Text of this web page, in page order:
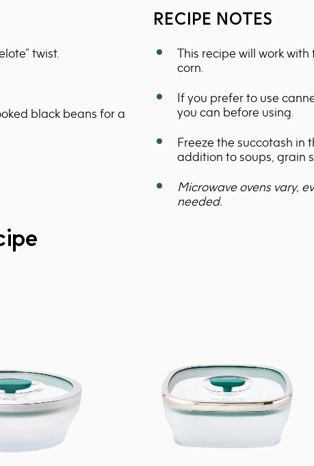
twist.
black beans for a
RECIPE NOTES
This recipe will work
corn.
If you prefer to use
you can before using.
Freeze the succotash in
addition to soups, grain
Microwave ovens vary,
needed.